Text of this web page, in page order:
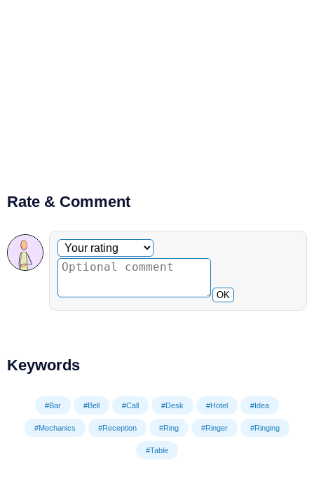
Rate & Comment
Optional comment
Your rating
OK
Keywords
#Bar #Bell #Call #Desk #Hotel #Idea
#Mechanics #Reception #Ring #Ringer #Ringing
#Table